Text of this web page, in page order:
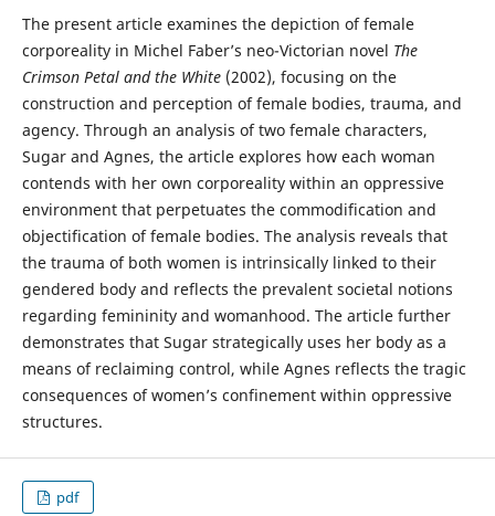
The present article examines the depiction of female
corporeality in Michel Faber’s neo-Victorian novel The
Crimson Petal and the White (2002), focusing on the
construction and perception of female bodies, trauma, and
agency. Through an analysis of two female characters,
Sugar and Agnes, the article explores how each woman
contends with her own corporeality within an oppressive
environment that perpetuates the commodification and
objectification of female bodies. The analysis reveals that
the trauma of both women is intrinsically linked to their
gendered body and reflects the prevalent societal notions
regarding femininity and womanhood. The article further
demonstrates that Sugar strategically uses her body as a
means of reclaiming control, while Agnes reflects the tragic
consequences of women’s confinement within oppressive
structures.
pdf